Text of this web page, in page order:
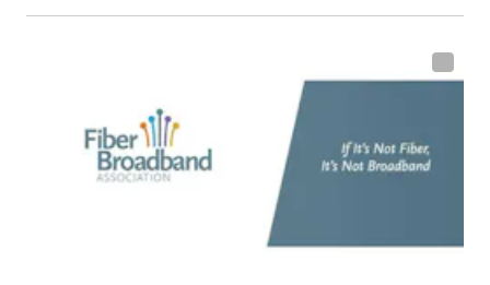
including fiber to the
optical components,
DWDM, fiber cables,
packet optical
transport, optical
transceivers, lasers,
fiber optic testing,